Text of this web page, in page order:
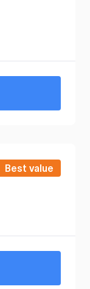
Best value